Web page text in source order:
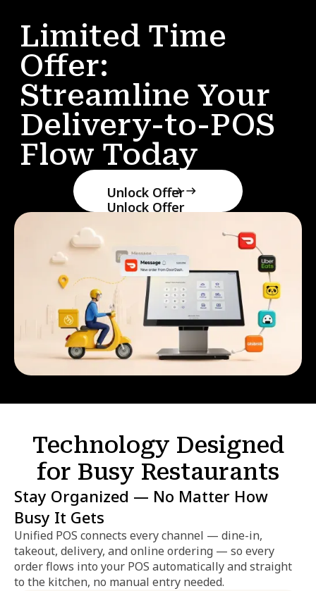
Limited Time
Offer:
Streamline Your
Delivery-to-POS
Flow Today
Unlock Offer
Unlock Offer
Technology Designed
for Busy Restaurants
Stay Organized — No Matter How
Busy It Gets
Unified POS connects every channel — dine-in,
takeout, delivery, and online ordering — so every
order flows into your POS automatically and straight
to the kitchen, no manual entry needed.